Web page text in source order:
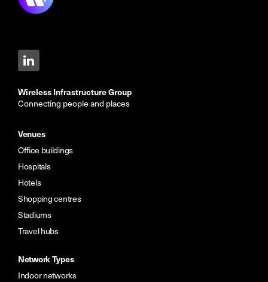
Wireless Infrastructure Group
Connecting people and places
Venues
Office buildings
Hospitals
Hotels
Shopping centres
Stadiums
Travel hubs
Network Types
Indoor networks